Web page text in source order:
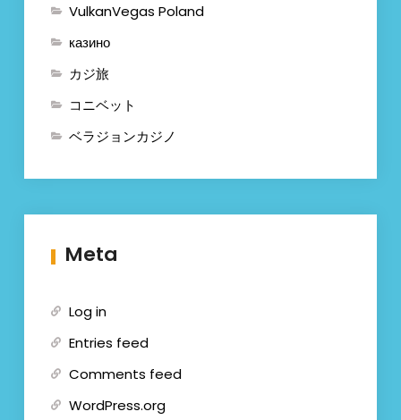
VulkanVegas Poland
казино
カジ旅
コニベット
ベラジョンカジノ
Meta
Log in
Entries feed
Comments feed
WordPress.org